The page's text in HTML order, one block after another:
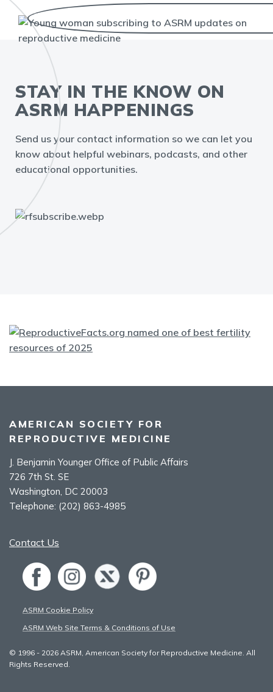
STAY IN THE KNOW ON
ASRM HAPPENINGS
Send us your contact information so we can let you
know about helpful webinars, podcasts, and other
educational opportunities.
AMERICAN SOCIETY FOR
REPRODUCTIVE MEDICINE
J. Benjamin Younger Office of Public Affairs
726 7th St. SE
Washington, DC 20003
Telephone: (202) 863-4985
Contact Us
ASRM Cookie Policy
ASRM Web Site Terms & Conditions of Use
© 1996 - 2026 ASRM, American Society for Reproductive Medicine. All
Rights Reserved.